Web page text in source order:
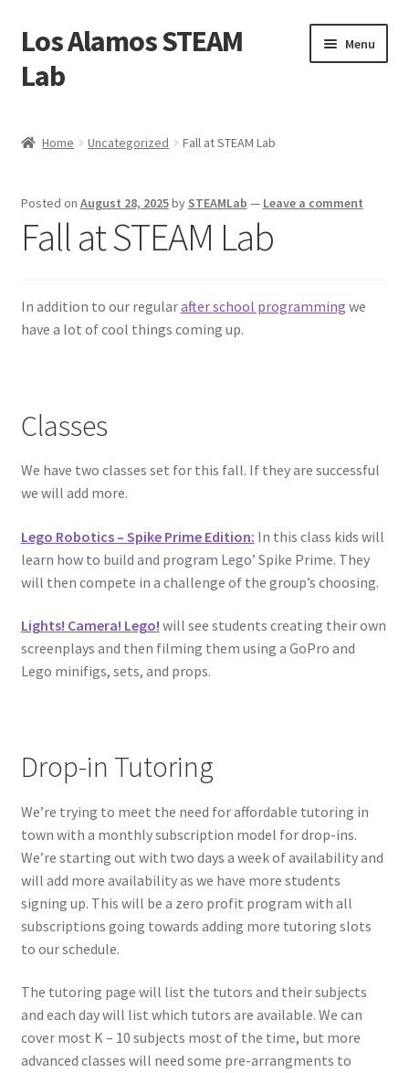
Skip
to
navigation
Skip
to
content
Los Alamos STEAM
Lab
Menu
Contact Us
Activity
Coming Soon
County Fair 2021
Curriculum
Circuit Box – Starter Pack Lesson
Circuit Box – LED Buttons
Circuits – Reference
Curriculum Review Board
Paper Circuit Tutorials
Home Uncategorized Fall at STEAM Lab
Posted on August 28, 2025by STEAMLab — Leave a comment
Fall at STEAM Lab
In addition to our regularafter school programming we
have a lot of cool things coming up.
Classes
We have two classes set for this fall. If they are successful
we will add more.
Lego Robotics – Spike Prime Edition: In this class kids will
learn how to build and program Lego’ Spike Prime. They
will then compete in a challenge of the group’s choosing.
Lights! Camera! Lego! will see students creating their own
screenplays and then filming them using a GoPro and
Lego minifigs, sets, and props.
Drop-in Tutoring
We’re trying to meet the need for affordable tutoring in
town with a monthly subscription model for drop-ins.
We’re starting out with two days a week of availability and
will add more availability as we have more students
signing up. This will be a zero profit program with all
subscriptions going towards adding more tutoring slots
to our schedule.
The tutoring page will list the tutors and their subjects
and each day will list which tutors are available. We can
cover most K – 10 subjects most of the time, but more
advanced classes will need some pre-arrangments to